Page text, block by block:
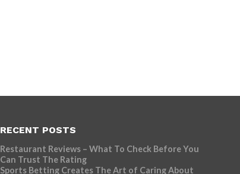
RECENT POSTS
Restaurant Reviews – What To Check Before You
Can Trust The Rating
Sports Betting Creates The Art of Caring About